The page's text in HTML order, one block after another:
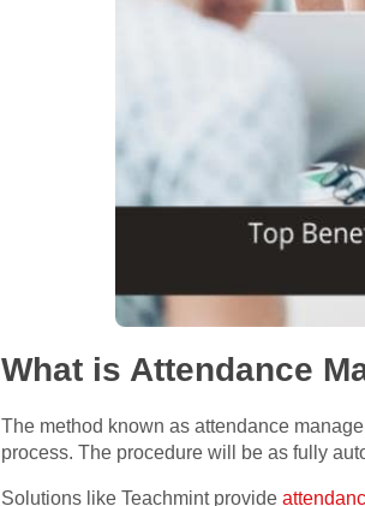
What is Attendance
The method known as attendance
process. The procedure will be as fully
Solutions like Teachmint provide